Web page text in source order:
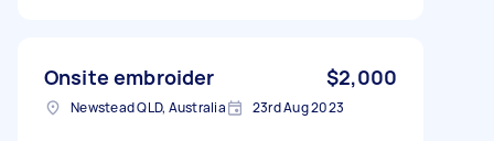
Onsite embroider $2,000
Newstead QLD, Australia 23rd Aug 2023